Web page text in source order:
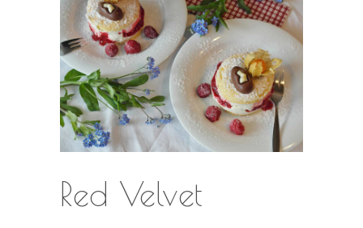
Red Velvet